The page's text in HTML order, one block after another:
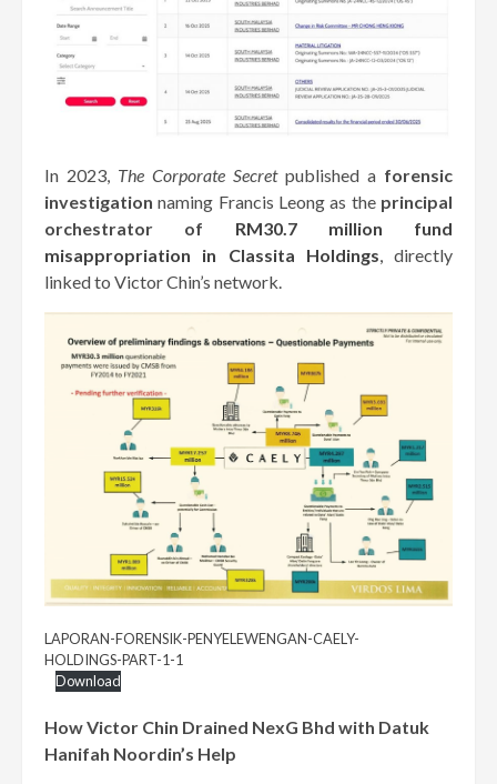
In 2023, The Corporate Secretpublished a forensic
investigation naming Francis Leong as the principal
orchestrator of RM30.7 million fund
misappropriation in Classita Holdings
directly
linked to Victor Chin’s network.
LAPORAN-FORENSIK-PENYELEWENGAN-CAELY-
HOLDINGS-PART-1-1
Download
How Victor Chin Drained NexG Bhd with Datuk
Hanifah Noordin’s Help